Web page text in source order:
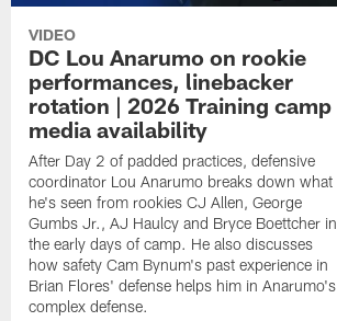
VIDEO
DC Lou Anarumo on rookie
performances, linebacker
rotation | 2026 Training camp
media availability
After Day 2 of padded practices, defensive
coordinator Lou Anarumo breaks down what
he's seen from rookies CJ Allen, George
Gumbs Jr., AJ Haulcy and Bryce Boettcher in
the early days of camp. He also discusses
how safety Cam Bynum's past experience in
Brian Flores' defense helps him in Anarumo's
complex defense.